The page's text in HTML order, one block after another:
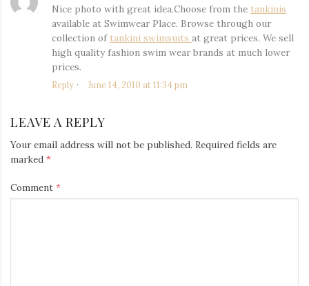
June 14, 2010 at 11:34 pm
Nice photo with great idea.Choose from the tankinis
available at Swimwear Place. Browse through our
collection of tankini swimsuits at great prices. We sell
high quality fashion swim wear brands at much lower
prices.
Reply
LEAVE A REPLY
Your email address will not be published. Required fields are
marked *
Comment *